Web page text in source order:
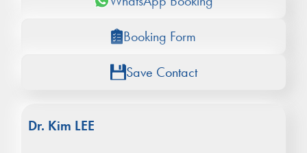
Booking Form
Save Contact
Dr. Kim LEE